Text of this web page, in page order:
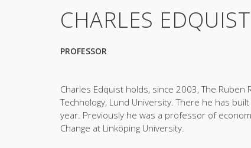
CHARLES EDQUIST
PROFESSOR
Charles Edquist holds, since 2003, The
Technology, Lund University. There he has
year. Previously he was a professor of
Change at Linköping University.